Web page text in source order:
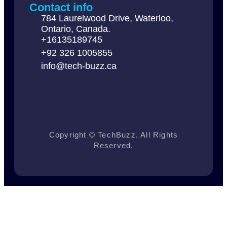
Contact info
784 Laurelwood Drive, Waterloo,
Ontario, Canada.
+16135189745
+92 326 1005855
info@tech-buzz.ca
Copyright © TechBuzz. All Rights
Reserved.